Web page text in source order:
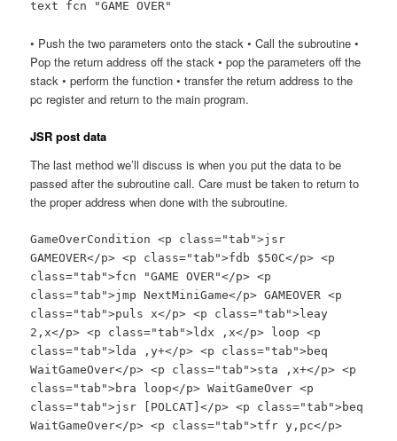
text fcn "GAME OVER"
• Push the two parameters onto the stack • Call the subroutine •
Pop the return address off the stack • pop the parameters off the
stack • perform the function • transfer the return address to the
pc register and return to the main program.
JSR post data
The last method we’ll discuss is when you put the data to be
passed after the subroutine call. Care must be taken to return to
the proper address when done with the subroutine.
GameOverCondition <p class="tab">jsr
GAMEOVER</p> <p class="tab">fdb $50C</p> <p
class="tab">fcn "GAME OVER"</p> <p
class="tab">jmp NextMiniGame</p> GAMEOVER <p
class="tab">puls x</p> <p class="tab">leay
2,x</p> <p class="tab">ldx ,x</p> loop <p
class="tab">lda ,y+</p> <p class="tab">beq
WaitGameOver</p> <p class="tab">sta ,x+</p> <p
class="tab">bra loop</p> WaitGameOver <p
class="tab">jsr [POLCAT]</p> <p class="tab">beq
WaitGameOver</p> <p class="tab">tfr y,pc</p>